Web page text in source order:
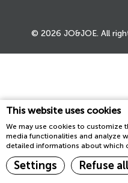
This website uses cookies
We may use cookies to customize
media functionalities and analyze
detailed informations about which
Settings Refuse all
© 2026 JO&JOE. All